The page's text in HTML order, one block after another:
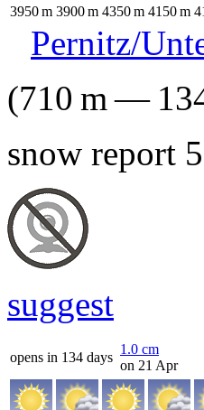
3950m 3900m 4350m 4150m
Pernitz/
(710 m—
snow report
suggest
opens in 134 days
1.0 cm
on 21 Apr